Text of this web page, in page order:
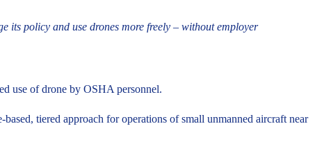
its policy and use drones more freely – without employer
use of drone by OSHA personnel.
tiered approach for operations of small unmanned aircraft near